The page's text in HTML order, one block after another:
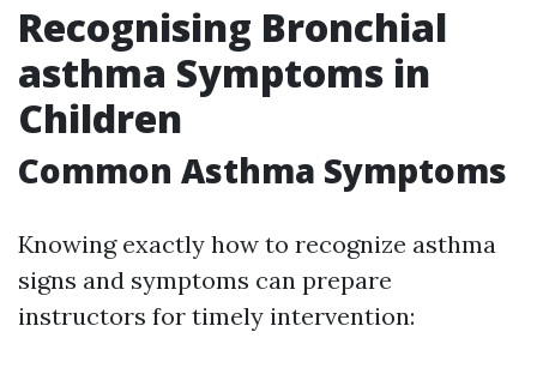
Recognising Bronchial
asthma Symptoms in
Children
Common Asthma Symptoms
Knowing exactly how to recognize asthma
signs and symptoms can prepare
instructors for timely intervention: